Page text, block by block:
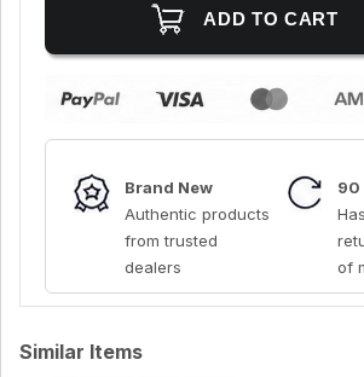
Brand New
Authentic products
from trusted
dealers
90
of
Similar Items